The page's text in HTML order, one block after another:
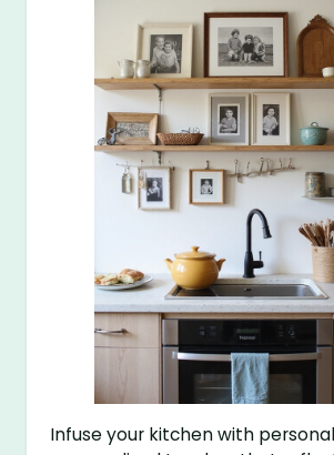
Infuse your kitchen with